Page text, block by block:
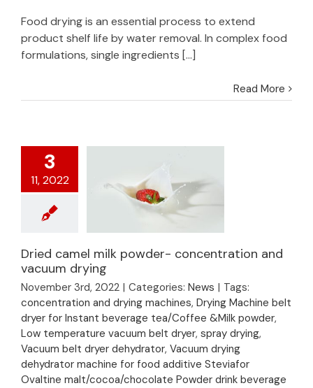
Food drying is an essential process to extend
product shelf life by water removal. In complex food
formulations, single ingredients [...]
Read More
3
11, 2022
powder-
concentration and
vacuum drying
Dried camel milk powder- concentration and
vacuum drying
November 3rd, 2022 | Categories: News | Tags:
concentration and drying machines, Drying Machine belt
dryer for Instant beverage tea/Coffee &Milk powder,
Low temperature vacuum belt dryer, spray drying,
Vacuum belt dryer dehydrator, Vacuum drying
dehydrator machine for food additive Steviafor
Ovaltine malt/cocoa/chocolate Powder drink beverage